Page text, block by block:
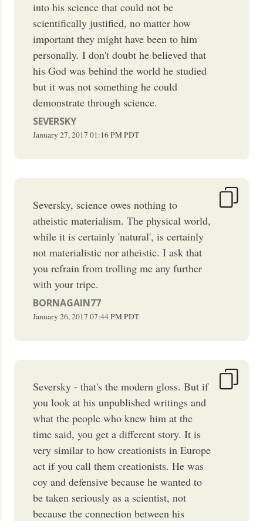
into his science that could not be
scientifically justified, no matter how
important they might have been to him
personally. I don't doubt he believed that
his God was behind the world he studied
but it was not something he could
demonstrate through science.
SEVERSKY
January 27, 2017 01:16 PMPDT
Seversky, science owes nothing to
atheistic materialism. The physical world,
while it is certainly 'natural', is certainly
not materialistic nor atheistic. I ask that
you refrain from trolling me any further
with your tripe.
BORNAGAIN77
January 26, 2017 07:44 PMPDT
Seversky - that's the modern gloss. But if
you look at his unpublished writings and
what the people who knew him at the
time said, you get a different story. It is
very similar to how creationists in Europe
act if you call them creationists. He was
coy and defensive because he wanted to
be taken seriously as a scientist, not
because the connection between his